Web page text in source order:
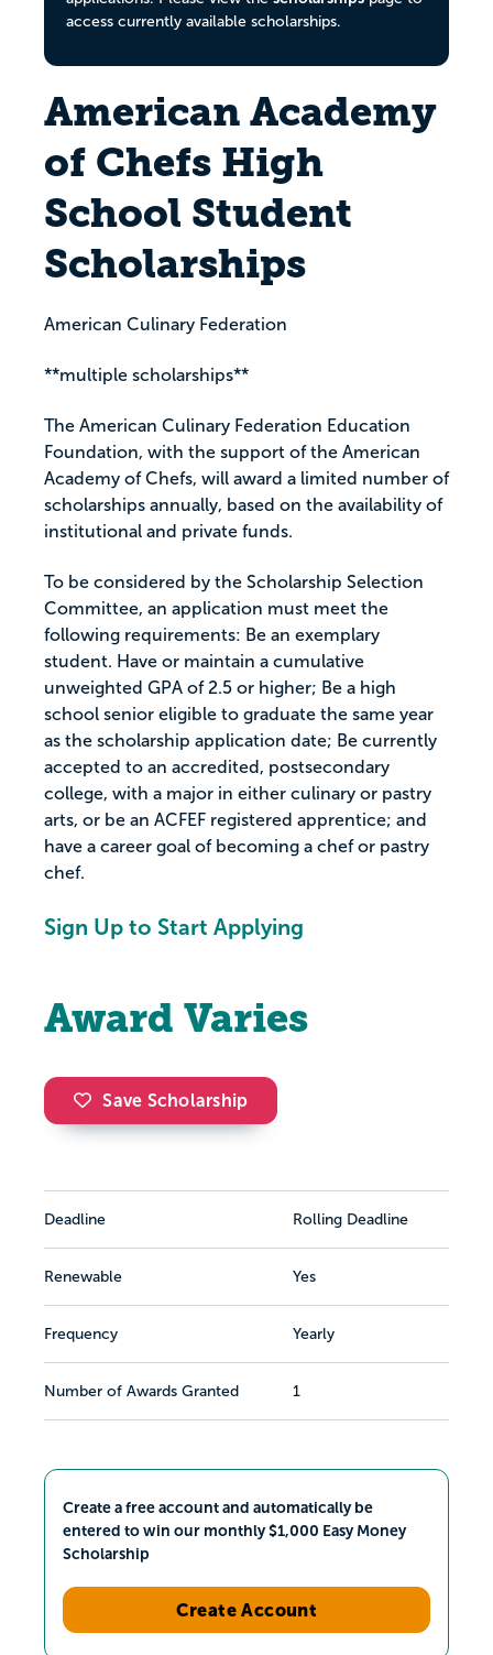
access currently available scholarships.
American Academy
of Chefs High
School Student
Scholarships
American Culinary Federation
**multiple scholarships**
The American Culinary Federation Education
Foundation, with the support of the American
Academy of Chefs, will award a limited number of
scholarships annually, based on the availability of
institutional and private funds.
To be considered by the Scholarship Selection
Committee, an application must meet the
following requirements: Be an exemplary
student. Have or maintain a cumulative
unweighted GPA of 2.5 or higher; Be a high
school senior eligible to graduate the same year
as the scholarship application date; Be currently
accepted to an accredited, postsecondary
college, with a major in either culinary or pastry
arts, or be an ACFEF registered apprentice; and
have a career goal of becoming a chef or pastry
chef.
Sign Up to Start Applying
Award Varies
Save Scholarship
Deadline Rolling Deadline
Renewable Yes
Frequency Yearly
Number of Awards Granted 1
Create a free account and automatically be
entered to win our monthly $1,000 Easy Money
Scholarship
Create Account